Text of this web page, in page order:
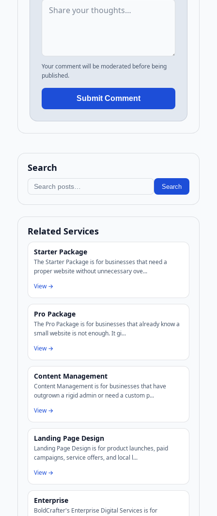
Your comment will be moderated before being
published.
Submit Comment
Search
Search blog Search
Related Services
Starter Package
The Starter Package is for businesses that need a
proper website without unnecessary ove...
View →
Pro Package
The Pro Package is for businesses that already know a
small website is not enough. It gi...
View →
Content Management
Content Management is for businesses that have
outgrown a rigid admin or need a custom p...
View →
Landing Page Design
Landing Page Design is for product launches, paid
campaigns, service offers, and local l...
View →
Enterprise
BoldCrafter's Enterprise Digital Services is for